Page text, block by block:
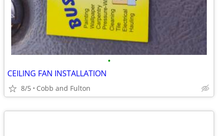
•
CEILING FAN INSTALLATION
8/5 Cobb and Fulton